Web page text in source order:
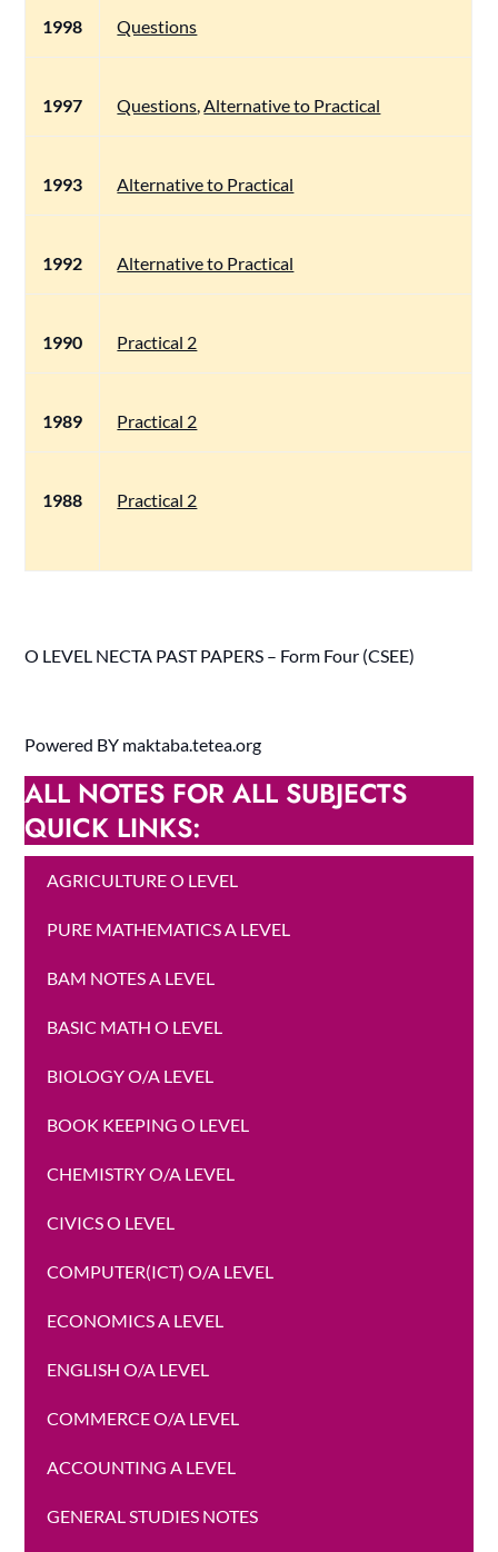
1998 Questions
1997 Questions,Alternative to Practical
1993 Alternative to Practical
1992 Alternative to Practical
1990 Practical 2
1989 Practical 2
1988 Practical 2
O LEVEL NECTA PAST PAPERS – Form Four (CSEE)
Powered BY maktaba.tetea.org
ALL NOTES FOR ALL SUBJECTS
QUICK LINKS:
AGRICULTURE O LEVEL
PURE MATHEMATICS A LEVEL
BAM NOTES A LEVEL
BASIC MATH O LEVEL
BIOLOGY O/A LEVEL
BOOK KEEPING O LEVEL
CHEMISTRY O/A LEVEL
CIVICS O LEVEL
COMPUTER(ICT) O/A LEVEL
ECONOMICS A LEVEL
ENGLISH O/A LEVEL
COMMERCE O/A LEVEL
ACCOUNTING A LEVEL
GENERAL STUDIES NOTES